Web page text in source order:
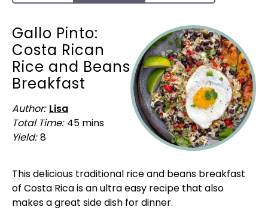
Gallo Pinto:
Costa Rican
Rice and Beans
Breakfast
Author: Lisa
Total Time: 45 mins
Yield: 8
This delicious traditional rice and beans breakfast
of Costa Rica is an ultra easy recipe that also
makes a great side dish for dinner.